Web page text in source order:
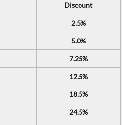
Discount
2.5%
5.0%
7.25%
12.5%
18.5%
24.5%